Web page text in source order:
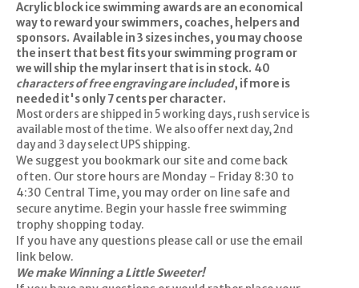
Acrylic block ice swimming awards are an economical
way to reward your swimmers, coaches, helpers and
sponsors. Available in 3 sizes inches, you may choose
the insert that best fits your swimming program or
we will ship the mylar insert that is in stock. 40
characters of free engraving are included, if more is
needed it's only 7 cents per character.
Most orders are shipped in 5 working days, rush service is
available most of the time. We also offer next day, 2nd
day and 3 day select UPS shipping.
We suggest you bookmark our site and come back
often. Our store hours are Monday - Friday 8:30 to
4:30 Central Time, you may order on line safe and
secure anytime. Begin your hassle free swimming
trophy shopping today.
If you have any questions please call or use the email
link below.
We make Winning a Little Sweeter!